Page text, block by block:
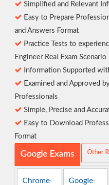
Simplified and Relevant
Easy to Prepare
and Answers Format
Practice Tests to
Engineer Real Exam Scenario
Information Supported
Examined and Approved
Professionals
Simple, Precise and
Easy to Download
Format
Google Exams Other
Chrome-
Google-